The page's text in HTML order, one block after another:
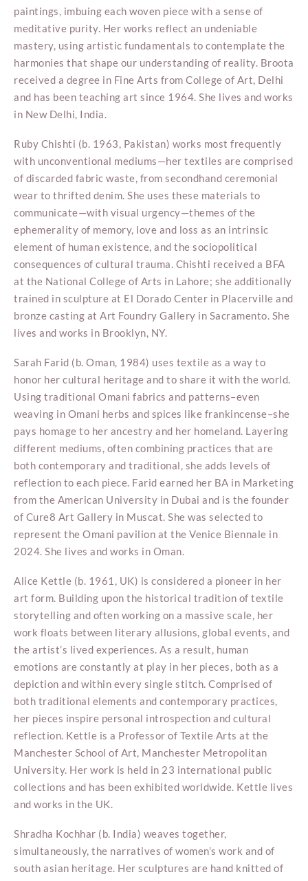
paintings, imbuing each woven piece with a sense of
meditative purity. Her works reflect an undeniable
mastery, using artistic fundamentals to contemplate the
harmonies that shape our understanding of reality. Broota
received a degree in Fine Arts from College of Art, Delhi
and has been teaching art since 1964. She lives and works
in New Delhi, India.
Ruby Chishti (b. 1963, Pakistan) works most frequently
with unconventional mediums—her textiles are comprised
of discarded fabric waste, from secondhand ceremonial
wear to thrifted denim. She uses these materials to
communicate—with visual urgency—themes of the
ephemerality of memory, love and loss as an intrinsic
element of human existence, and the sociopolitical
consequences of cultural trauma. Chishti received a BFA
at the National College of Arts in Lahore; she additionally
trained in sculpture at El Dorado Center in Placerville and
bronze casting at Art Foundry Gallery in Sacramento. She
lives and works in Brooklyn, NY.
Sarah Farid (b. Oman, 1984) uses textile as a way to
honor her cultural heritage and to share it with the world.
Using traditional Omani fabrics and patterns–even
weaving in Omani herbs and spices like frankincense–she
pays homage to her ancestry and her homeland. Layering
different mediums, often combining practices that are
both contemporary and traditional, she adds levels of
reflection to each piece. Farid earned her BA in Marketing
from the American University in Dubai and is the founder
of Cure8 Art Gallery in Muscat. She was selected to
represent the Omani pavilion at the Venice Biennale in
2024. She lives and works in Oman.
Alice Kettle (b. 1961, UK) is considered a pioneer in her
art form. Building upon the historical tradition of textile
storytelling and often working on a massive scale, her
work floats between literary allusions, global events, and
the artist’s lived experiences. As a result, human
emotions are constantly at play in her pieces, both as a
depiction and within every single stitch. Comprised of
both traditional elements and contemporary practices,
her pieces inspire personal introspection and cultural
reflection. Kettle is a Professor of Textile Arts at the
Manchester School of Art, Manchester Metropolitan
University. Her work is held in 23 international public
collections and has been exhibited worldwide. Kettle lives
and works in the UK.
Shradha Kochhar (b. India) weaves together,
simultaneously, the narratives of women’s work and of
south asian heritage. Her sculptures are hand knitted of